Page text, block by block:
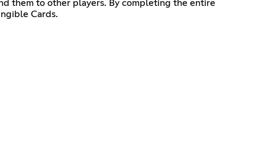
them to other players. By completing the entire
Cards.